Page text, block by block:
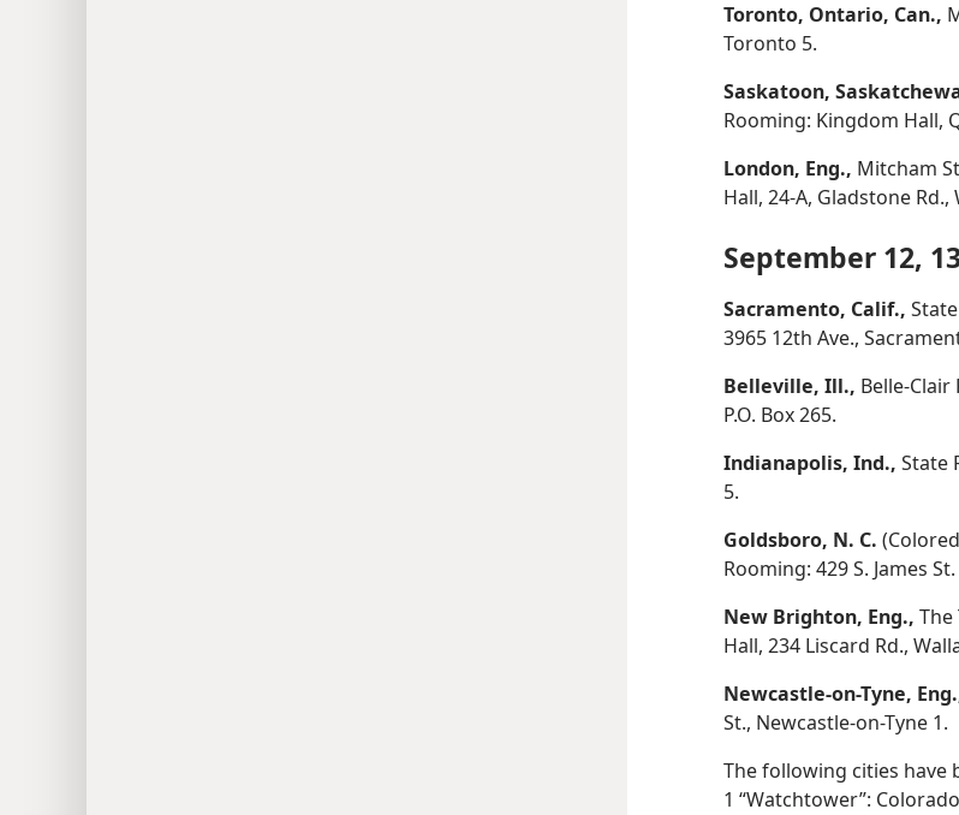
Toronto, Ontario, Can.,
Toronto 5.
Saskatoon,
Rooming: Kingdom Hall,
London, Eng., Mitcham
Hall, 24-A, Gladstone Rd.,
September 12,
Sacramento, Calif.,
3965 12th Ave.,
Belleville, Ill., Belle-
P.O. Box 265.
Indianapolis, Ind., State
5.
Goldsboro, N. C.
Rooming: 429 S. James St.
New Brighton, Eng.,
Hall, 234 Liscard Rd.,
Newcastle-on-Tyne,
St., Newcastle-on-Tyne 1.
The following cities have
1 “Watchtower”: